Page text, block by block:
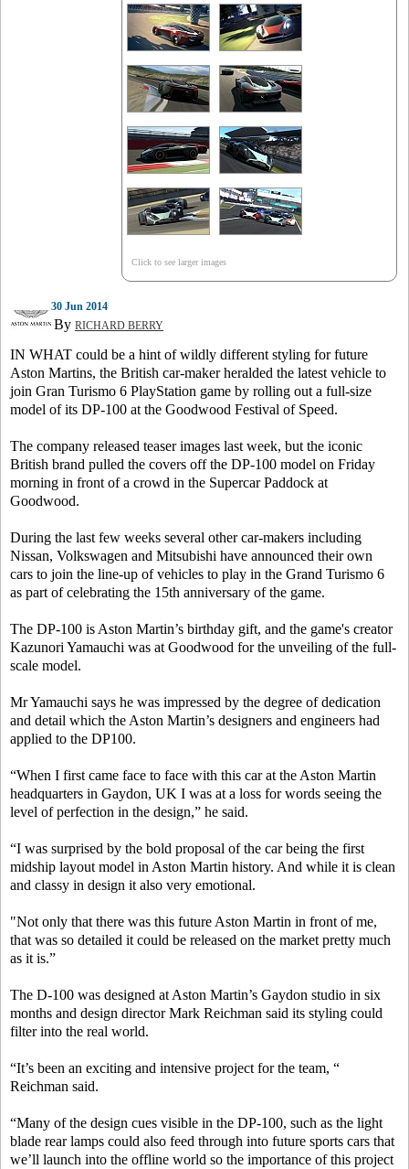
Click to see larger images
30 Jun 2014
By RICHARD BERRY
IN WHAT could be a hint of wildly different styling for future
Aston Martins, the British car-maker heralded the latest vehicle to
join Gran Turismo 6 PlayStation game by rolling out a full-size
model of its DP-100 at the Goodwood Festival of Speed.
The company released teaser images last week, but the iconic
British brand pulled the covers off the DP-100 model on Friday
morning in front of a crowd in the Supercar Paddock at
Goodwood.
During the last few weeks several other car-makers including
Nissan, Volkswagen and Mitsubishi have announced their own
cars to join the line-up of vehicles to play in the Grand Turismo 6
as part of celebrating the 15th anniversary of the game.
The DP-100 is Aston Martin’s birthday gift, and the game's creator
Kazunori Yamauchi was at Goodwood for the unveiling of the full-
scale model.
Mr Yamauchi says he was impressed by the degree of dedication
and detail which the Aston Martin’s designers and engineers had
applied to the DP100.
“When I first came face to face with this car at the Aston Martin
headquarters in Gaydon, UK I was at a loss for words seeing the
level of perfection in the design,” he said.
“I was surprised by the bold proposal of the car being the first
midship layout model in Aston Martin history. And while it is clean
and classy in design it also very emotional.
"Not only that there was this future Aston Martin in front of me,
that was so detailed it could be released on the market pretty much
as it is.”
The D-100 was designed at Aston Martin’s Gaydon studio in six
months and design director Mark Reichman said its styling could
filter into the real world.
“It’s been an exciting and intensive project for the team, “
Reichman said.
“Many of the design cues visible in the DP-100, such as the light
blade rear lamps could also feed through into future sports cars that
we’ll launch into the offline world so the importance of this project